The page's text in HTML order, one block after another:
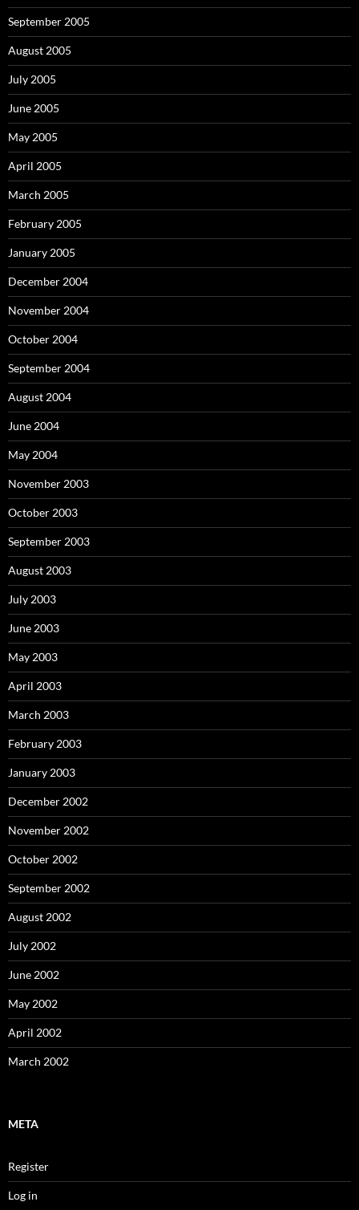
September 2005
August 2005
July 2005
June 2005
May 2005
April 2005
March 2005
February 2005
January 2005
December 2004
November 2004
October 2004
September 2004
August 2004
June 2004
May 2004
November 2003
October 2003
September 2003
August 2003
July 2003
June 2003
May 2003
April 2003
March 2003
February 2003
January 2003
December 2002
November 2002
October 2002
September 2002
August 2002
July 2002
June 2002
May 2002
April 2002
March 2002
META
Register
Log in